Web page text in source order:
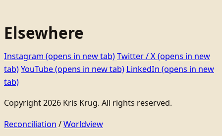
Elsewhere
Instagram (opens in new tab)Twitter / X(opens in new
tab)YouTube(opens in new tab) LinkedIn (opens in new
tab)
Copyright 2026 Kris Krug. All rights reserved.
Reconciliation /Worldview